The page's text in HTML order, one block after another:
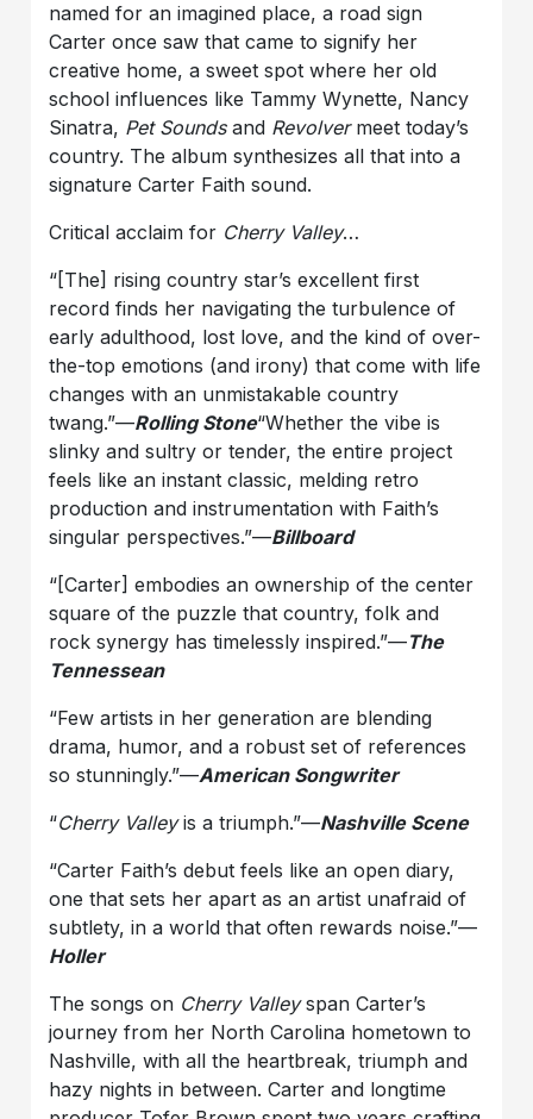
named for an imagined place, a road sign
Carter once saw that came to signify her
creative home, a sweet spot where her old
school influences like Tammy Wynette, Nancy
Sinatra, Pet Soundsand Revolvermeet today’s
country. The album synthesizes all that into a
signature Carter Faith sound.
Critical acclaim for Cherry Valley…
“[The] rising country star’s excellent first
record finds her navigating the turbulence of
early adulthood, lost love, and the kind of over-
the-top emotions (and irony) that come with life
changes with an unmistakable country
twang.”—Rolling Stone“Whether the vibe is
slinky and sultry or tender, the entire project
feels like an instant classic, melding retro
production and instrumentation with Faith’s
singular perspectives.”—Billboard
“[Carter] embodies an ownership of the center
square of the puzzle that country, folk and
rock synergy has timelessly inspired.”—The
Tennessean
“Few artists in her generation are blending
drama, humor, and a robust set of references
so stunningly.”—American Songwriter
“Cherry Valleyis a triumph.”—Nashville Scene
“Carter Faith’s debut feels like an open diary,
one that sets her apart as an artist unafraid of
subtlety, in a world that often rewards noise.”—
Holler
The songs on Cherry Valleyspan Carter’s
journey from her North Carolina hometown to
Nashville, with all the heartbreak, triumph and
hazy nights in between. Carter and longtime